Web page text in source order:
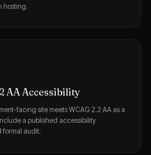
hosting.
AA Accessibility
facing site meets WCAG 2.2 AA as a
a published accessibility
formal audit.